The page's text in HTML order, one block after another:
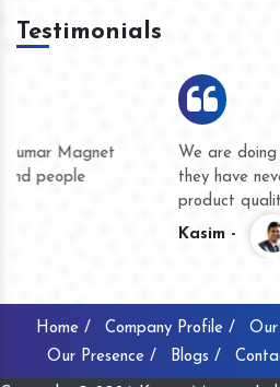
Testimonials
We are doing business with them
they have never given us a chance
product quality or for delivery time.
Home / Company Profile /
Our Presence /
Blogs /